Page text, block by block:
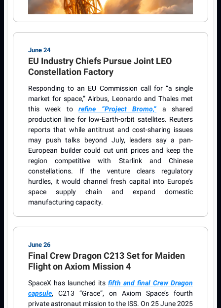
June 24
EU Industry Chiefs Pursue Joint LEO
Constellation Factory
Responding to an EU Commission call for “a single
market for space,” Airbus, Leonardo and Thales met
this week torefine “Project Bromo,” a shared
production line for low-Earth-orbit satellites. Reuters
reports that while antitrust and cost-sharing issues
may push talks beyond July, leaders say a pan-
European builder could cut unit prices and keep the
region competitive with Starlink and Chinese
constellations. If the venture clears regulatory
hurdles, it would channel fresh capital into Europe’s
space supply chain and expand domestic
manufacturing capacity.
June 26
Final Crew Dragon C213 Set for Maiden
Flight on Axiom Mission 4
SpaceX has launched its fifth and final Crew Dragon
capsule, C213 “Grace”, on Axiom Space’s fourth
private astronaut mission to the ISS. On 25 June 2025